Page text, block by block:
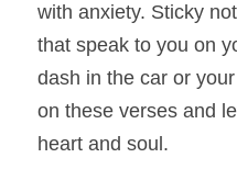
with anxiety. Sticky
that speak to you on
dash in the car or
on these verses and
heart and soul.